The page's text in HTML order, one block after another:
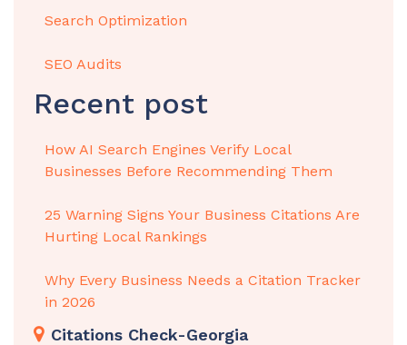
Search Optimization
SEO Audits
Recent post
How AI Search Engines Verify Local
Businesses Before Recommending Them
25 Warning Signs Your Business Citations Are
Hurting Local Rankings
Why Every Business Needs a Citation Tracker
in 2026
Citations Check-Georgia